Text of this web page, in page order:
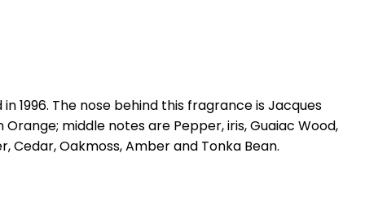
1996. The nose behind this fragrance is Jacques
middle notes are Pepper, iris, Guaiac Wood,
Cedar, Oakmoss, Amber and Tonka Bean.